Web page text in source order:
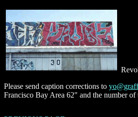
Please send caption corrections to
Francisco Bay Area 62" and the number of